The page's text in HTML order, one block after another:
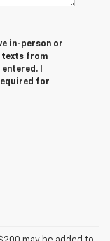
in-person or
texts from
I
for